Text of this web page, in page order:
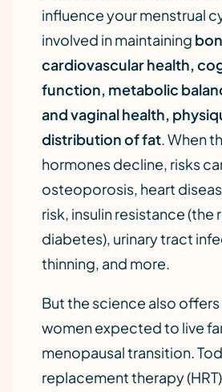
influence your menstrual
involved in maintaining
cardiovascular health,
function, metabolic
and vaginal health,
distribution of fat. When
hormones decline, risks
osteoporosis, heart
risk, insulin resistance
diabetes), urinary tract
thinning, and more.
But the science also
women expected to live
menopausal transition.
replacement therapy